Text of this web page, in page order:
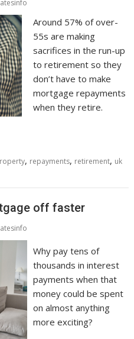
Around 57% of over-
55s are making
sacrifices in the run-up
to retirement so they
don’t have to make
mortgage repayments
when they retire.
, repayments, retirement, uk
off faster
Why pay tens of
thousands in interest
payments when that
money could be spent
on almost anything
more exciting?